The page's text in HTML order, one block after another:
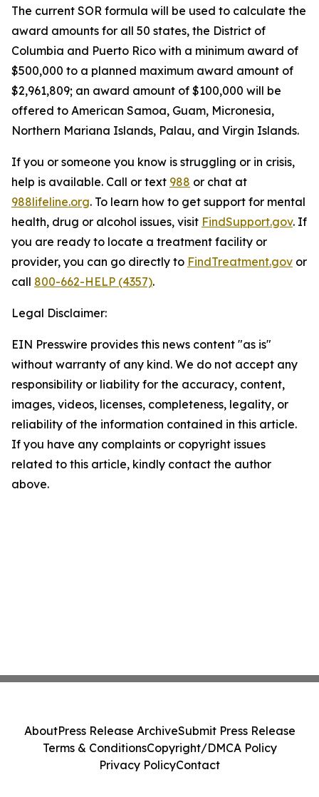
The current SOR formula will be used to calculate the
award amounts for all 50 states, the District of
Columbia and Puerto Rico with a minimum award of
$500,000 to a planned maximum award amount of
$2,961,809; an award amount of $100,000 will be
offered to American Samoa, Guam, Micronesia,
Northern Mariana Islands, Palau, and Virgin Islands.
If you or someone you know is struggling or in crisis,
help is available. Call or text 988 or chat at
988lifeline.org. To learn how to get support for mental
health, drug or alcohol issues, visit FindSupport.gov. If
you are ready to locate a treatment facility or
provider, you can go directly to FindTreatment.gov or
call 800-662-HELP (4357).
Legal Disclaimer:
EIN Presswire provides this news content "as is"
without warranty of any kind. We do not accept any
responsibility or liability for the accuracy, content,
images, videos, licenses, completeness, legality, or
reliability of the information contained in this article.
If you have any complaints or copyright issues
related to this article, kindly contact the author
above.
AboutPress Release ArchiveSubmit Press Release
Terms & ConditionsCopyright/DMCA Policy
Privacy PolicyContact